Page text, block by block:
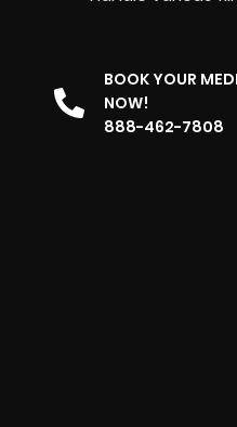
BOOK YOUR
NOW!
888-462-7808